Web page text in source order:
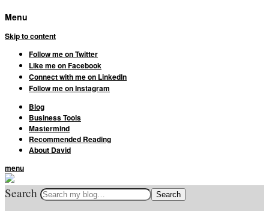
Menu
Skip to content
Follow me on Twitter
Like me on Facebook
Connect with me on LinkedIn
Follow me on Instagram
Blog
Business Tools
Mastermind
Recommended Reading
About David
menu
Search